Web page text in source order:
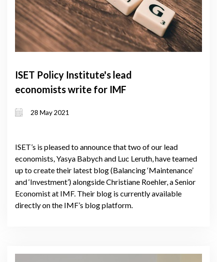
ISET Policy Institute's lead
economists write for IMF
28 May 2021
ISET’s is pleased to announce that two of our lead
economists, Yasya Babych and Luc Leruth, have teamed
up to create their latest blog (Balancing ‘Maintenance’
and ‘Investment’) alongside Christiane Roehler, a Senior
Economist at IMF. Their blog is currently available
directly on the IMF’s blog platform.